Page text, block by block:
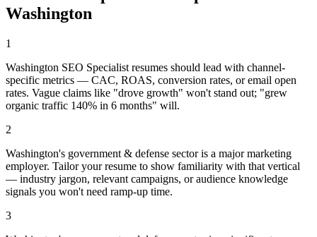
Washington
1
Washington SEO Specialist resumes should lead with channel-
specific metrics — CAC, ROAS, conversion rates, or email open
rates. Vague claims like "drove growth" won't stand out; "grew
organic traffic 140% in 6 months" will.
2
Washington's government & defense sector is a major marketing
employer. Tailor your resume to show familiarity with that vertical
— industry jargon, relevant campaigns, or audience knowledge
signals you won't need ramp-up time.
3